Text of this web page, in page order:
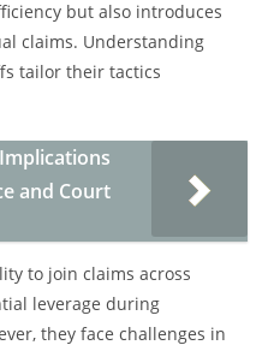
but also introduces
claims. Understanding
tailor their tactics
and Court
to join claims across
leverage during
they face challenges in